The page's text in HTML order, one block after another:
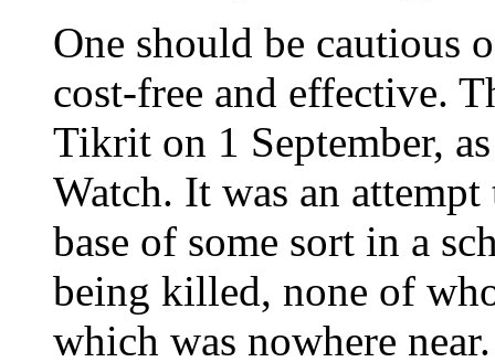
One should be cautious
cost-free and effective.
Tikrit on 1 September,
Watch. It was an
base of some sort in a
being killed, none of
which was nowhere